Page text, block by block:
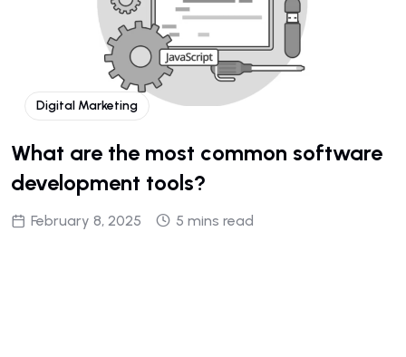
Digital Marketing
What are the most common software
development tools?
February 8, 2025 5 mins read